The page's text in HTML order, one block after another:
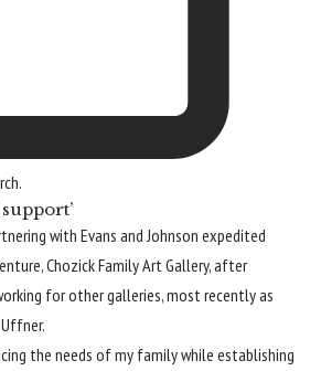
with Evans and Johnson expedited
Chozick Family Art Gallery, after
for other galleries, most recently as
the needs of my family while establishing